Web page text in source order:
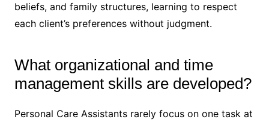
beliefs, and family structures, learning to respect
each client’s preferences without judgment.
What organizational and time
management skills are developed?
Personal Care Assistants rarely focus on one task at